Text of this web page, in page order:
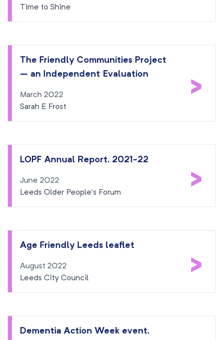
Time to Shine
The Friendly Communities Project
– an Independent Evaluation
March 2022
Sarah E Frost
>
LOPF Annual Report, 2021-22
June 2022
Leeds Older People’s Forum
>
Age Friendly Leeds leaflet
August 2022
Leeds City Council
>
Dementia Action Week event,